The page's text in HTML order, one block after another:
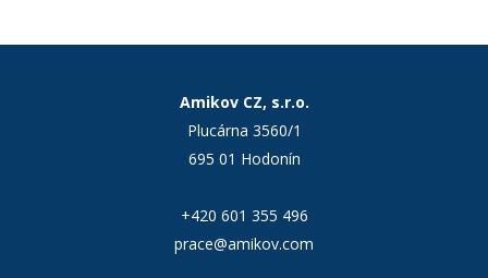
Amikov CZ, s.r.o.
Plucárna 3560/1
695 01 Hodonín
+420 601 355 496
prace@amikov.com